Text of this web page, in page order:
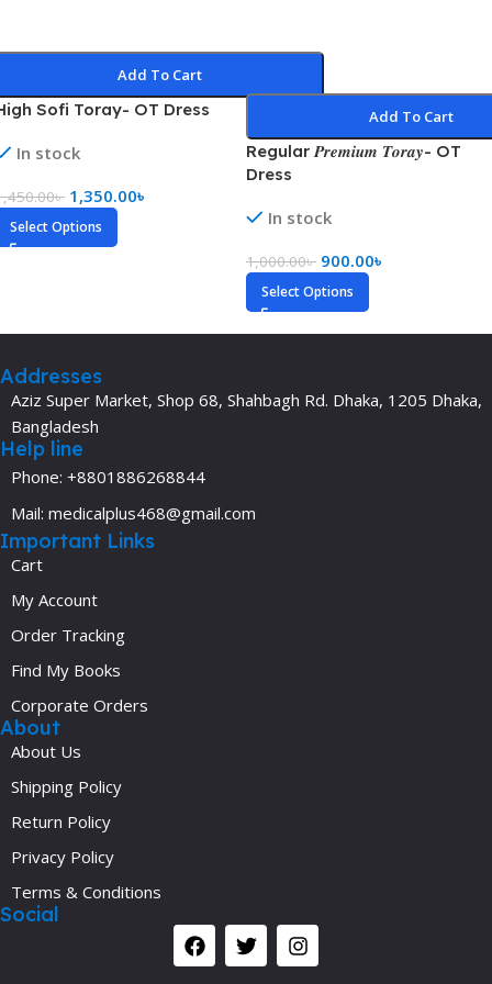
Add To Cart
Sofi Toray- OT Dress
In stock
৳ 1,350.00৳
Select Options
Add To Cart
Regular 𝑷𝒓𝒆𝒎𝒊𝒖𝒎 𝑻𝒐𝒓𝒂𝒚- OT
Dress
In stock
1,000.00৳ 900.00৳
Select Options
Addresses
Aziz Super Market, Shop 68, Shahbagh Rd. Dhaka, 1205 Dhaka,
Bangladesh
Help line
Phone: +8801886268844
Mail: medicalplus468@gmail.com
Important Links
Cart
My Account
Order Tracking
Find My Books
Corporate Orders
About
About Us
Shipping Policy
Return Policy
Privacy Policy
Terms & Conditions
Social